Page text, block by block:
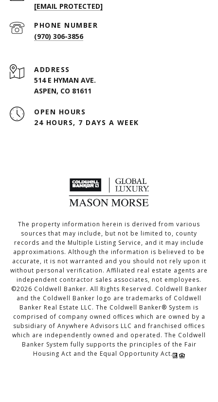
[EMAIL PROTECTED]
PHONE NUMBER
(970) 306-3856
ADDRESS
514 E HYMAN AVE.
ASPEN, CO 81611
OPEN HOURS
24 HOURS, 7 DAYS A WEEK
The property information herein is derived from various
sources that may include, but not be limited to, county
records and the Multiple Listing Service, and it may include
approximations. Although the information is believed to be
accurate, it is not warranted and you should not rely upon it
without personal verification. Affiliated real estate agents are
independent contractor sales associates, not employees.
©2026 Coldwell Banker. All Rights Reserved. Coldwell Banker
and the Coldwell Banker logo are trademarks of Coldwell
Banker Real Estate LLC. The Coldwell Banker® System is
comprised of company owned offices which are owned by a
subsidiary of Anywhere Advisors LLC and franchised offices
which are independently owned and operated. The Coldwell
Banker System fully supports the principles of the Fair
Housing Act and the Equal Opportunity Act.